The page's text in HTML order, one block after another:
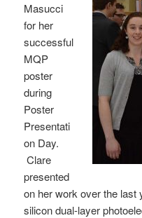
Masucci
for her
successful
MQP
poster
during
Poster
Presentati
on Day.
Clare
presented
on her work over the last
silicon dual-layer